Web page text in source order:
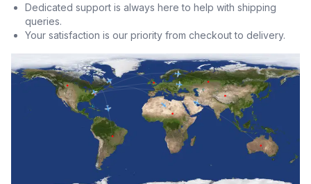
Dedicated support is always here to help with shipping
queries.
Your satisfaction is our priority from checkout to delivery.